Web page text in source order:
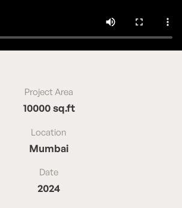
Project Area
10000 sq.ft
Location
Mumbai
Date
2024